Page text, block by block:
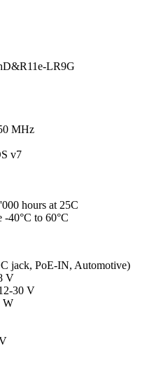
LR9G
MHz
v7
hours at 25C
-40°C to 60°C
jack, PoE-IN, Automotive)
V
30 V
W